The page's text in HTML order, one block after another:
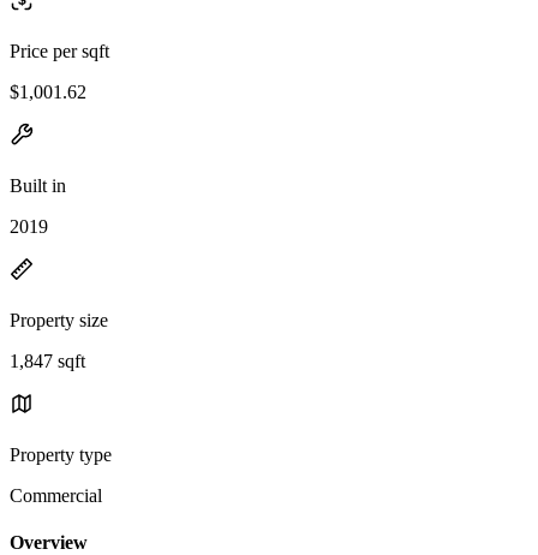
Price per sqft
$1,001.62
Built in
2019
Property size
1,847 sqft
Property type
Commercial
Overview